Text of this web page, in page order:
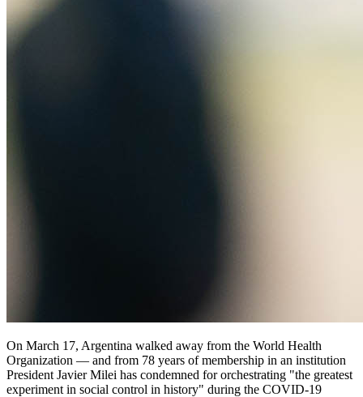
On March 17, Argentina walked away from the World Health
Organization — and from 78 years of membership in an institution
President Javier Milei has condemned for orchestrating "the greatest
experiment in social control in history" during the COVID-19